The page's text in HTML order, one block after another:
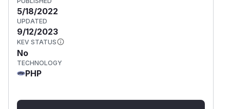
5/18/2022
UPDATED
9/12/2023
KEV STATUS
No
TECHNOLOGY
PHP